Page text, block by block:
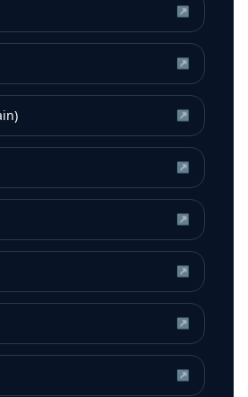
↗
↗
↗
↗
↗
↗
↗
↗